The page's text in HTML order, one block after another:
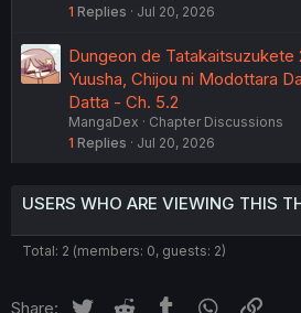
1 Replies Jul 20, 2026
Dungeon de Tatakaitsuzukete
Yuusha, Chijou ni Modottara
Datta - Ch. 5.2
MangaDex
Chapter Discussions
1 Replies Jul 20, 2026
USERS WHO ARE VIEWING THIS
Total: 2 (members: 0, guests: 2)
Share: Twitter Reddit Tumblr WhatsApp